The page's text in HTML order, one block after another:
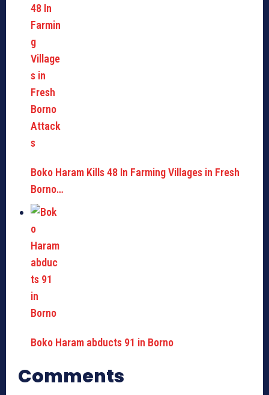
Boko Haram Kills 48 In Farming Villages in Fresh
Borno…
Boko Haram abducts 91 in Borno
Comments